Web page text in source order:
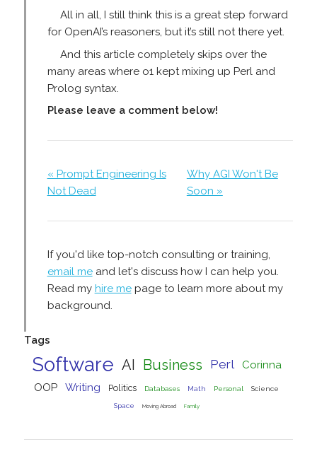
All in all, I still think this is a great step forward
for OpenAI’s reasoners, but it’s still not there yet.
And this article completely skips over the
many areas where o1 kept mixing up Perl and
Prolog syntax.
Please leave a comment below!
« Prompt Engineering Is
Not Dead
Why AGI Won't Be
Soon »
If you'd like top-notch consulting or training,
email meand let's discuss how I can help you.
Read my hire mepage to learn more about my
background.
Tags
Software AI Business Perl
Corinna
OOP
Writing Politics Databases Math Personal Science
Space Moving Abroad Family